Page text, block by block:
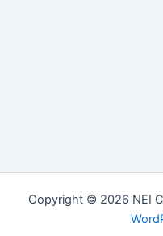
Copyright © 2026 NEI